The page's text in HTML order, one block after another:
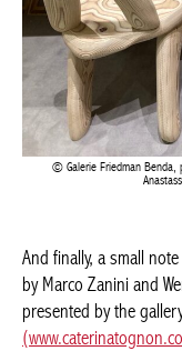
Galerie Friedman Benda,
And finally, a small
mirrors by Marco
Veneziani series,